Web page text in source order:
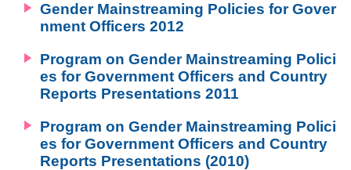
Gender Mainstreaming Policies for Gover
nment Officers 2012
Program on Gender Mainstreaming Polici
es for Government Officers and Country
Reports Presentations 2011
Program on Gender Mainstreaming Polici
es for Government Officers and Country
Reports Presentations (2010)